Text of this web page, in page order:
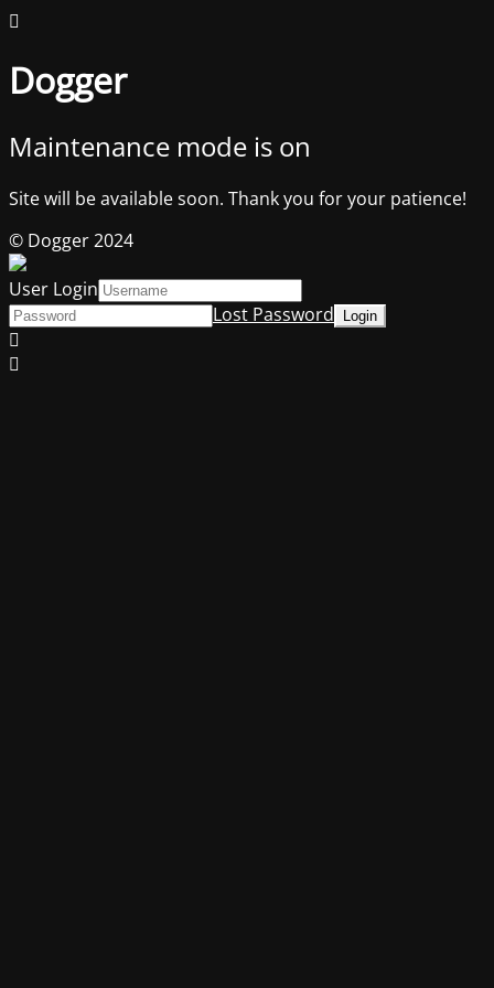
Dogger
Maintenance mode is on
Site will be available soon. Thank you for your patience!
© Dogger 2024
User Login
Lost Password